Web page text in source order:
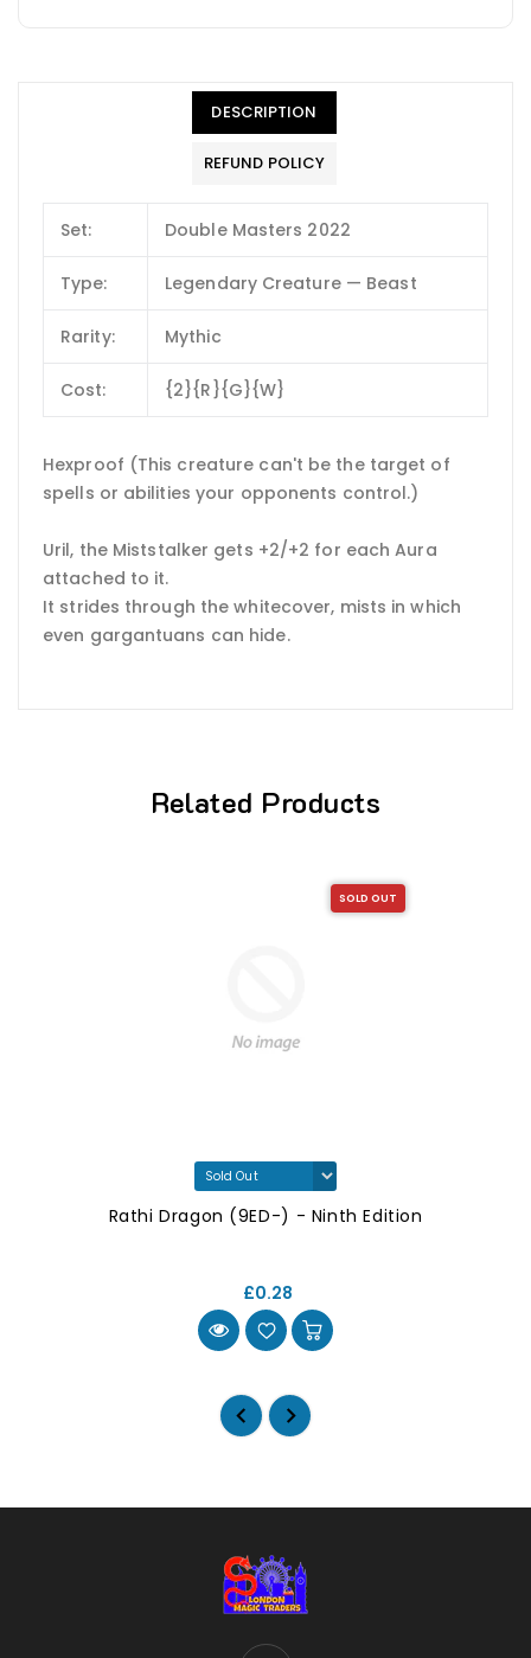
DESCRIPTION
REFUND POLICY
Set: Double Masters 2022
Type: Legendary Creature — Beast
Rarity: Mythic
Cost: {2}{R}{G}{W}
Hexproof (This creature can't be the target of
spells or abilities your opponents control.)
Uril, the Miststalker gets +2/+2 for each Aura
attached to it.
It strides through the whitecover, mists in which
even gargantuans can hide.
Related Products
SOLD OUT
Rathi Dragon (9ED-) - Ninth Edition
£0.28